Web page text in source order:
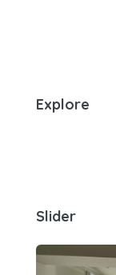
Explore
Slider